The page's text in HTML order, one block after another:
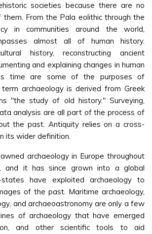
societies because there are no
From the Pala eolithic through the
in communities around the world,
almost all of human history.
history, reconstructing ancient
and explaining changes in human
time are some of the purposes of
archaeology is derived from Greek
"the study of old history." Surveying,
analysis are all part of the process of
the past. Antiquity relies on a cross-
its wider definition.
archaeology in Europe throughout
and it has since grown into a global
states have exploited archaeology to
of the past. Maritime archaeology,
and archaeoastronomy are only a few
of archaeology that have emerged
and other scientific tools to aid